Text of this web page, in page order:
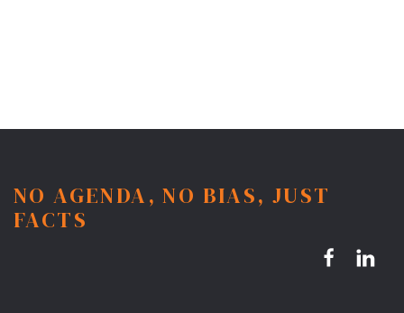
NO AGENDA, NO BIAS, JUST
FACTS